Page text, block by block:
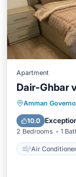
Apartment
Dair-Ghbar
Amman
10.0
2 Bedrooms 1
Air Conditioner
Air